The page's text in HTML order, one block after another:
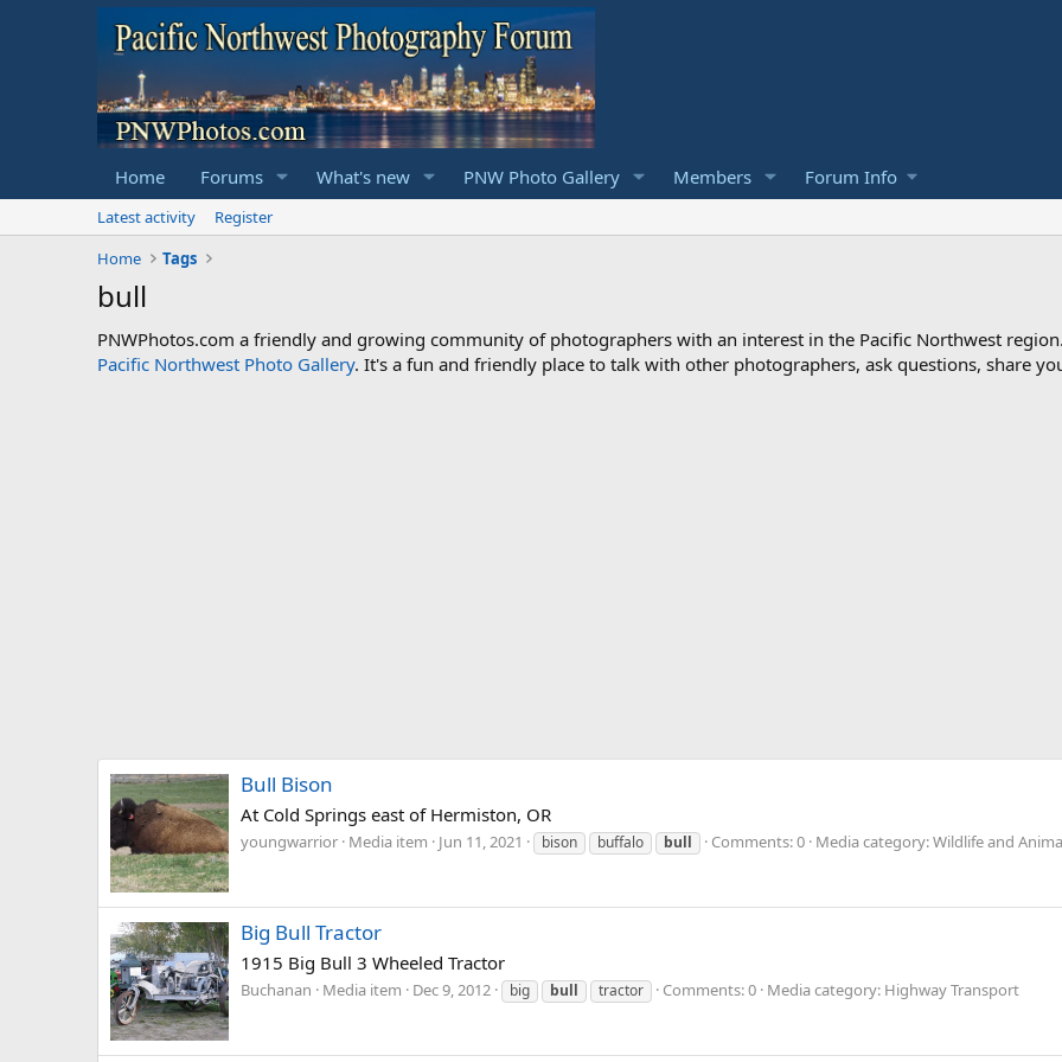
Home Forums What's new PNW Photo Gallery Members Forum Info
Latest activity
Register
Home
Tags
bull
PNWPhotos.com a friendly and growing community of photographers with an interest in the Pacific Northwest
Pacific Northwest Photo Gallery. It's a fun and friendly place to talk with other photographers, ask questions, share
Bull Bison
At Cold Springs east of Hermiston, OR
youngwarrior Media item Jun 11, 2021 bison buffalo bull Comments: 0 Media category: Wildlife and
Big Bull Tractor
1915 Big Bull 3 Wheeled Tractor
Buchanan Media item Dec 9, 2012 big bull tractor Comments: 0 Media category: Highway Transport